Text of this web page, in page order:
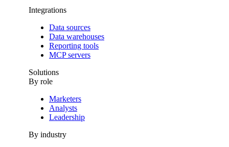
Integrations
Data sources
Data warehouses
Reporting tools
MCP servers
Solutions
By role
Marketers
Analysts
Leadership
By industry